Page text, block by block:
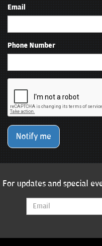
Email
Phone Number
Notify me
For updates and special